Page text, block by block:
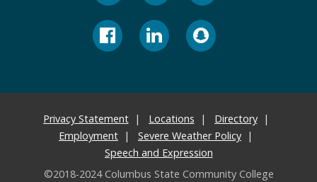
Privacy Statement Locations
Directory
Employment
Severe Weather Policy
Speech and Expression
©2018-2024 Columbus State Community College